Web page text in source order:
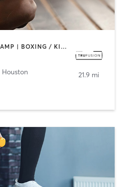
AERIAL | BARRE | BOOTCAMP | BOXING / KICKBOXING | CIRCUIT TRAINING | CYCLING | MEDITATION | PILATES | WEIGHT TRAINING | YOGA
Houston
21.9 mi